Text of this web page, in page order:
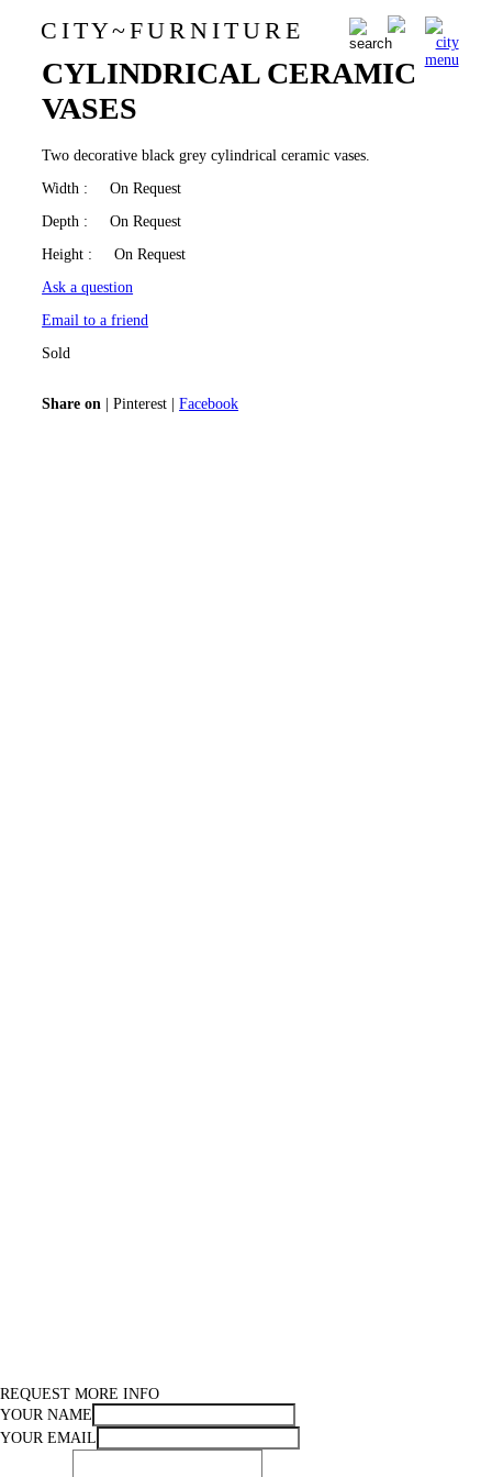
C I T Y~F U R N I T U R E 0
BLACK GREY
CYLINDRICAL CERAMIC
VASES
Two decorative black grey cylindrical ceramic vases.
Width : On Request
Depth : On Request
Height : On Request
Ask a question
Email to a friend
Sold
Share on |Pinterest |Facebook
REQUEST MORE INFO
YOUR NAME
YOUR EMAIL